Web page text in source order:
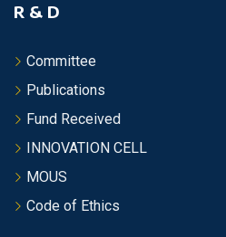
R & D
Committee
Publications
Fund Received
INNOVATION CELL
MOUS
Code of Ethics